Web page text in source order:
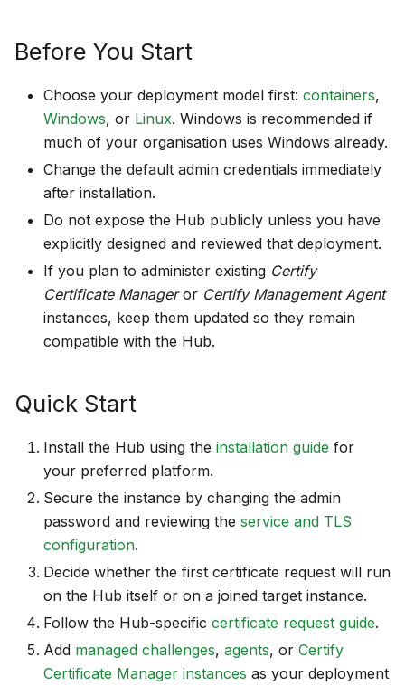
Before You Start
Choose your deployment model first: containers,
Windows, or Linux. Windows is recommended if
much of your organisation uses Windows already.
Change the default admin credentials immediately
after installation.
Do not expose the Hub publicly unless you have
explicitly designed and reviewed that deployment.
If you plan to administer existing Certify
Certificate Manageror Certify Management Agent
instances, keep them updated so they remain
compatible with the Hub.
Quick Start
Install the Hub using the installation guide for
your preferred platform.
Secure the instance by changing the admin
password and reviewing the service and TLS
configuration.
Decide whether the first certificate request will run
on the Hub itself or on a joined target instance.
Follow the Hub-specific certificate request guide.
Add managed challenges, agents, or Certify
Certificate Manager instances as your deployment